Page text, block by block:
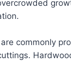
commonly